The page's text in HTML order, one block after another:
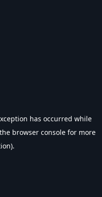
has occurred while
browser console for more